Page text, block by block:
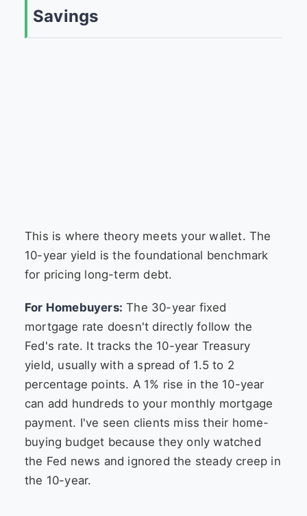
Savings
This is where theory meets your wallet. The
10-year yield is the foundational benchmark
for pricing long-term debt.
For Homebuyers: The 30-year fixed
mortgage rate doesn't directly follow the
Fed's rate. It tracks the 10-year Treasury
yield, usually with a spread of 1.5 to 2
percentage points. A 1% rise in the 10-year
can add hundreds to your monthly mortgage
payment. I've seen clients miss their home-
buying budget because they only watched
the Fed news and ignored the steady creep in
the 10-year.